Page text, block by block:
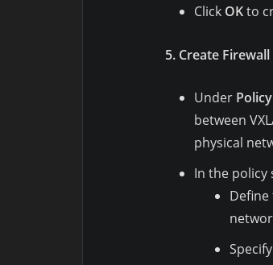
Click OKto
5. Create
Under
between
physical
In the policy